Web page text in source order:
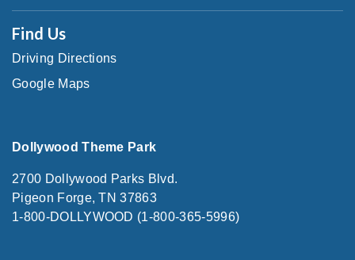
Find Us
Driving Directions
Google Maps
Dollywood Theme Park
2700 Dollywood Parks Blvd.
Pigeon Forge, TN 37863
1-800-DOLLYWOOD (1-800-365-5996)